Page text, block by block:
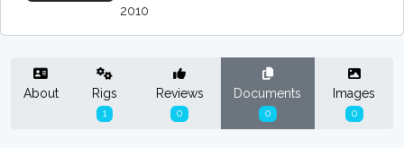
2010
About Rigs
1
Reviews
0
Documents
0
Images
0